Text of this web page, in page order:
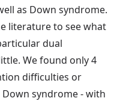
as Down syndrome.
literature to see what
dual
We found only 4
difficulties or
syndrome - with